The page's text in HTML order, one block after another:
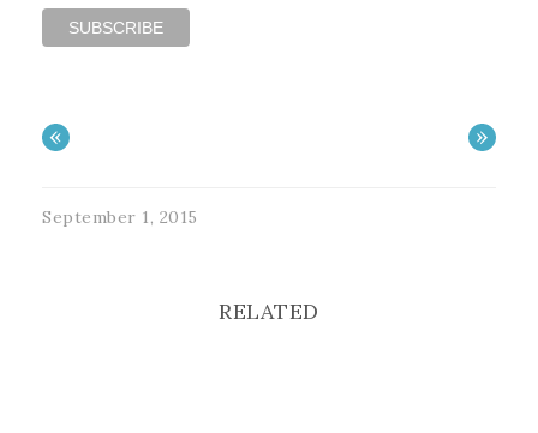
« »
September 1, 2015
RELATED